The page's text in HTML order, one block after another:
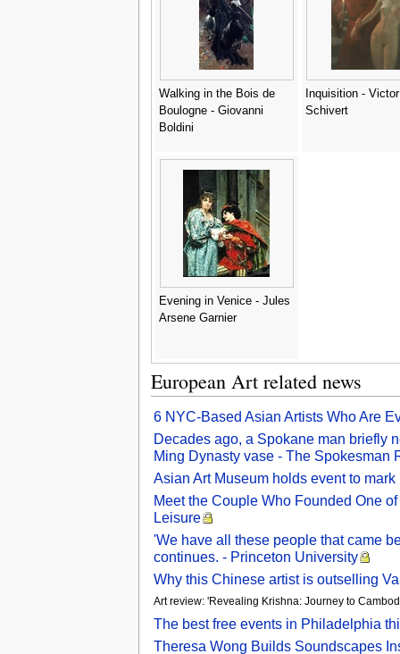
Walking in the Bois de
Boulogne - Giovanni
Boldini
Inquisition - Victor
Schivert
Evening in Venice - Jules
Arsene Garnier
European Art related news
6 NYC-Based Asian Artists Who Are
Decades ago, a Spokane man briefly
Ming Dynasty vase - The Spokesman
Asian Art Museum holds event to
Meet the Couple Who Founded One
Leisure
'We have all these people that came
continues. - Princeton University
Why this Chinese artist is outselling
Art review: 'Revealing Krishna: Journey to
The best free events in Philadelphia
Theresa Wong Builds Soundscapes